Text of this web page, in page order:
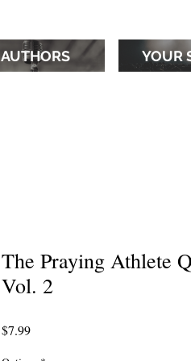
AUTHORS YOUR
The Praying Athlete
Vol. 2
$7.99Price